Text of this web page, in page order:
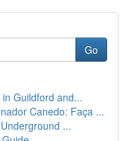
Go
Guildford and...
Canedo: Faça ...
...